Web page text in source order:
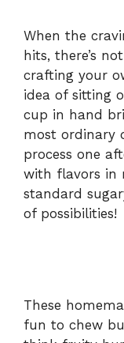
When the
hits, there’s
crafting your
idea of sitting
cup in hand
most ordinary
process one
with flavors in
standard
of possibilities!
These
fun to chew